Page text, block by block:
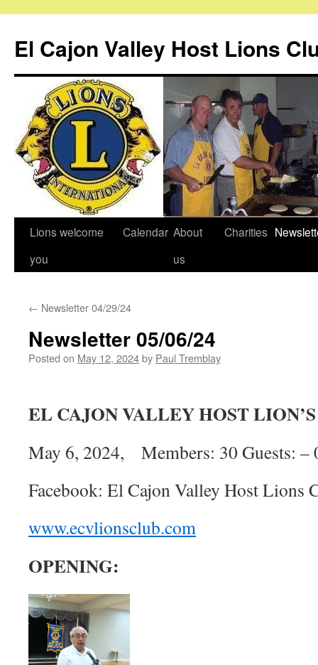
content
El Cajon Valley Host Lions
Lions welcome
you
Calendar About
us
Charities
← Newsletter 04/29/24
Newsletter 05/06/24
Posted on May 12, 2024by Paul Tremblay
EL CAJON VALLEY HOST
May 6, 2024, Members: 30 Guests: –
Facebook: El Cajon Valley Host Lions
www.ecvlionsclub.com
OPENING: